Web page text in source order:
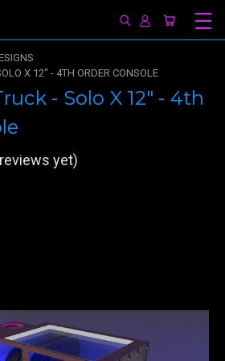
X 12" - 4TH ORDER CONSOLE
- Solo X 12" - 4th
yet)